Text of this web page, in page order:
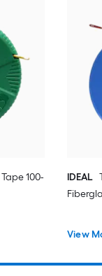
100-
IDEAL
View